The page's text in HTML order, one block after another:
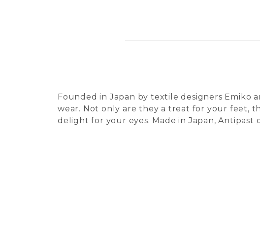
Founded in Japan by textile designers Emiko
wear. Not only are they a treat for your feet,
delight for your eyes. Made in Japan,